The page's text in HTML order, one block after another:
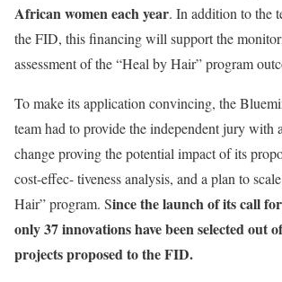
African women each year. In addition to the
the FID, this financing will support the
assessment of the “Heal by Hair” program
To make its application convincing, the
team had to provide the independent jury with
change proving the potential impact of its
cost-effec- tiveness analysis, and a plan to
Hair” program. Since the launch of its call
only 37 innovations have been selected out
projects proposed to the FID.